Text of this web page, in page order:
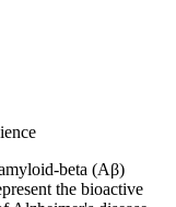
beta (Aβ)
the bioactive